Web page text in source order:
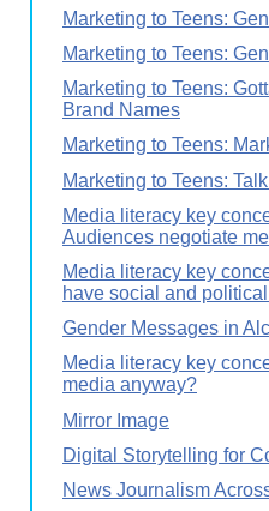
Marketing to Teens:
Marketing to Teens:
Marketing to Teens:
Brand Names
Marketing to Teens:
Marketing to Teens:
Media literacy key
Audiences negotiate
Media literacy key
have social and
Gender Messages in
Media literacy key
media anyway?
Mirror Image
Digital Storytelling for
News Journalism